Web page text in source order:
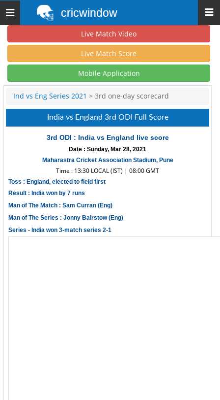
Toggle
navigation
cricwindow
Live Match Video
Live Match Score
Mobile Application
Ind vs Eng Series 2021 > 3rd one-day scorecard
India vs England 3rd ODI Full Score
3rd ODI : India vs England live score
Date : Sunday, Mar 28, 2021
Maharastra Cricket Association Stadium, Pune
Time : 13:30 LOCAL (IST) | 08:00 GMT
Toss : England, elected to field first
Result : India won by 7 runs
Man of The Match : Sam Curran (Eng)
Man of The Series : Jonny Bairstow (Eng)
Series - India won 3-match series 2-1